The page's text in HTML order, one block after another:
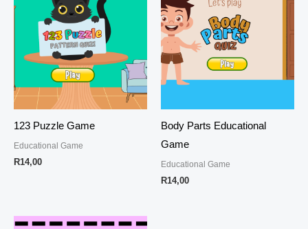
123 Puzzle Game
Educational Game
R14,00
Body Parts Educational
Game
Educational Game
R14,00